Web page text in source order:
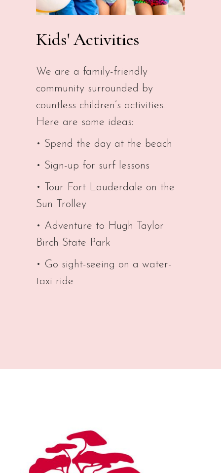
Kids' Activities
We are a family-friendly
community surrounded by
countless children’s activities.
Here are some ideas:
• Spend the day at the beach
• Sign-up for surf lessons
• Tour Fort Lauderdale on the
Sun Trolley
• Adventure to Hugh Taylor
Birch State Park
• Go sight-seeing on a water-
taxi ride